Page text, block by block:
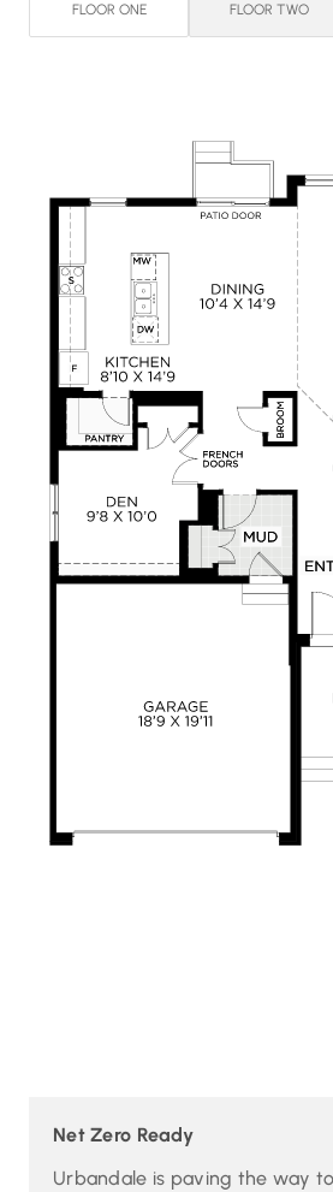
FLOOR ONE FLOOR TWO
Net Zero Ready
Urbandale is paving the way